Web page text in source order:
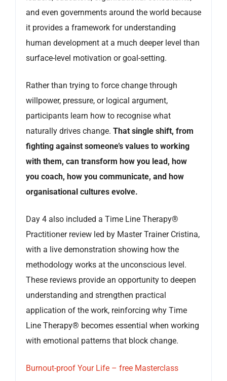
and even governments around the world because
it provides a framework for understanding
human development at a much deeper level than
surface-level motivation or goal-setting.
Rather than trying to force change through
willpower, pressure, or logical argument,
participants learn how to recognise what
naturally drives change. That single shift, from
fighting against someone’s values to working
with them, can transform how you lead, how
you coach, how you communicate, and how
organisational cultures evolve.
Day 4 also included a Time Line Therapy®
Practitioner review led by Master Trainer Cristina,
with a live demonstration showing how the
methodology works at the unconscious level.
These reviews provide an opportunity to deepen
understanding and strengthen practical
application of the work, reinforcing why Time
Line Therapy® becomes essential when working
with emotional patterns that block change.
Burnout-proof Your Life – free Masterclass